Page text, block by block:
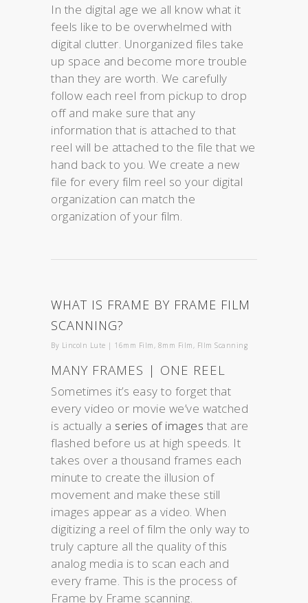
In the digital age we all know what it
feels like to be overwhelmed with
digital clutter. Unorganized files take
up space and become more trouble
than they are worth. We carefully
follow each reel from pickup to drop
off and make sure that any
information that is attached to that
reel will be attached to the file that we
hand back to you. We create a new
file for every film reel so your digital
organization can match the
organization of your film.
WHAT IS FRAME BY FRAME FILM
SCANNING?
By Lincoln Lute | 16mm Film , 8mm Film , FIlm Scanning
MANY FRAMES | ONE REEL
Sometimes it’s easy to forget that
every video or movie we’ve watched
is actually a series of images that are
flashed before us at high speeds. It
takes over a thousand frames each
minute to create the illusion of
movement and make these still
images appear as a video. When
digitizing a reel of film the only way to
truly capture all the quality of this
analog media is to scan each and
every frame. This is the process of
Frame by Frame scanning.